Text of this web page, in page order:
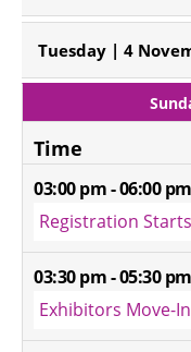
Tuesday | 4
Time
03:00 pm - 06:00 pm
Registration Starts
03:30 pm - 05:30 pm
Exhibitors Move-In